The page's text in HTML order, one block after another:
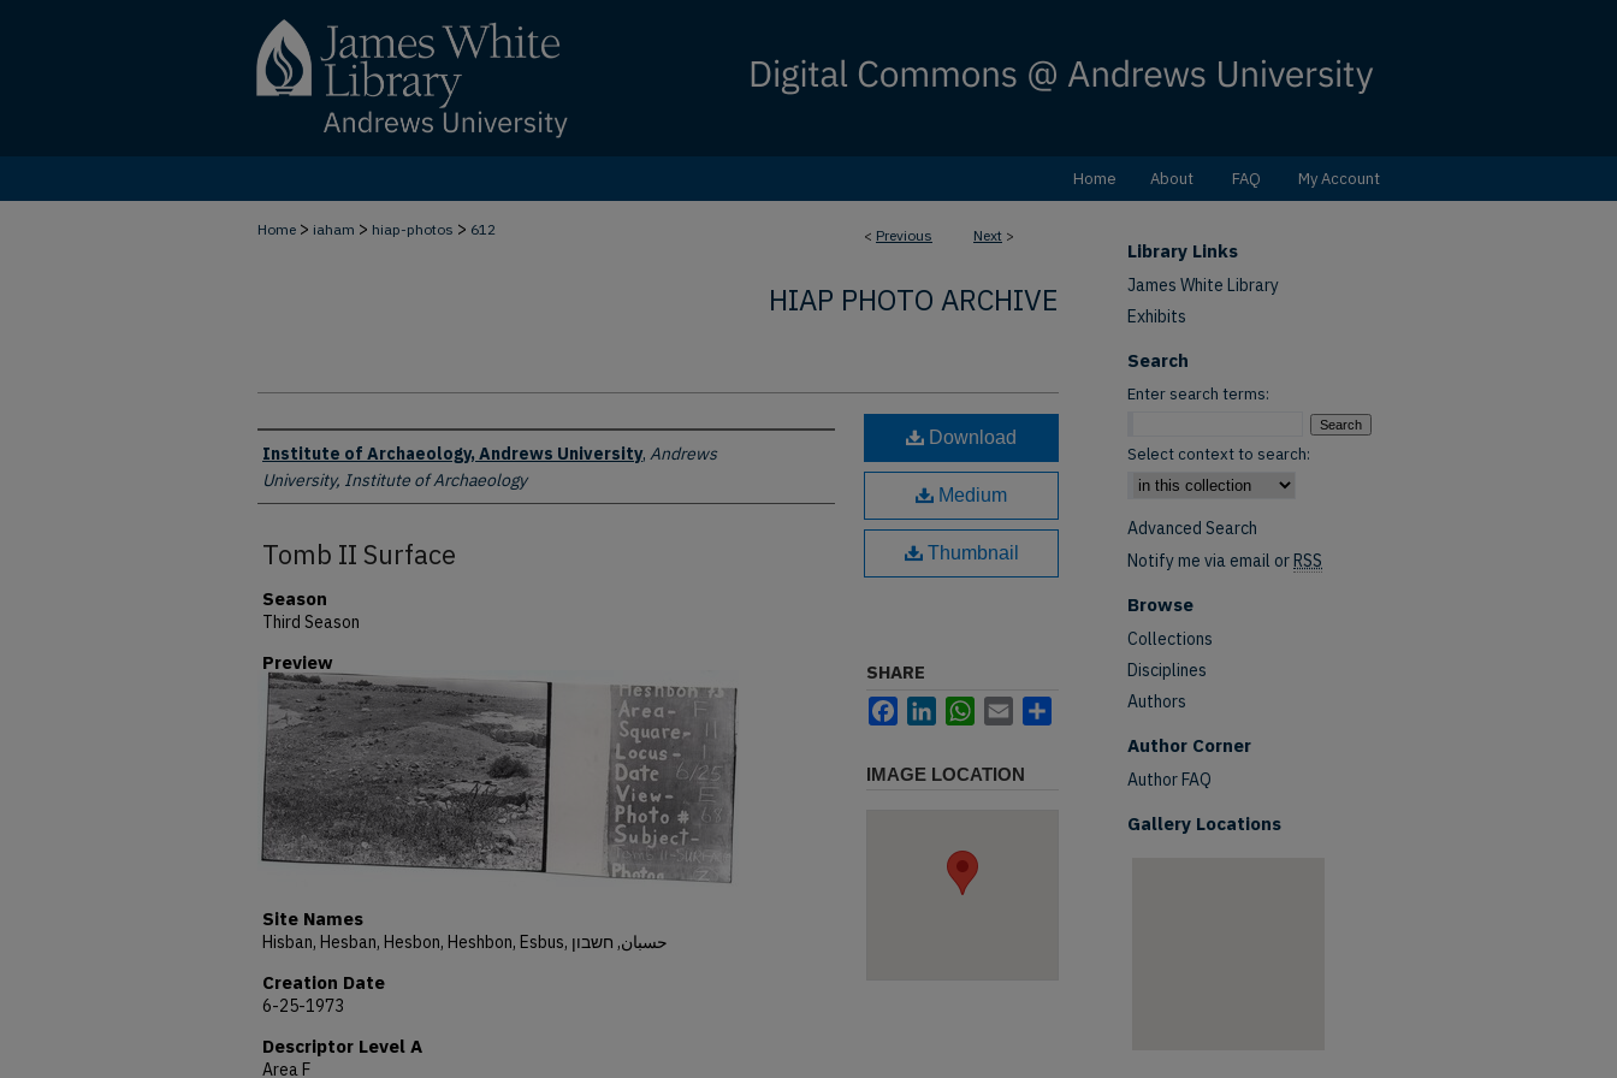
Home About FAQ My Account
< Previous Next >
Home > iaham > hiap-photos > 612
HIAP PHOTO ARCHIVE
Creator
Institute of Archaeology, Andrews University, Andrews
University, Institute of Archaeology
Tomb II Surface
Season
Third Season
Preview
Site Names
Hisban, Hesban, Hesbon, Heshbon, Esbus, حسبان, חשבון
Creation Date
6-25-1973
Descriptor Level A
Area F
Download
Medium
Thumbnail
SHARE
FacebookLinkedInWhatsApp
Email
IMAGE LOCATION
Library Links
James White Library
Exhibits
Search
Enter search terms:
Select context to search:
Advanced Search
Notify me via email orRSS
Browse
Collections
Disciplines
Authors
Author Corner
Author FAQ
Gallery Locations